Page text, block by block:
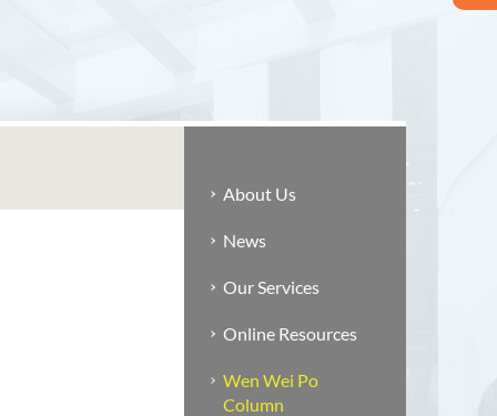
About Us
News
Our Services
Online Resources
Wen Wei Po
Column